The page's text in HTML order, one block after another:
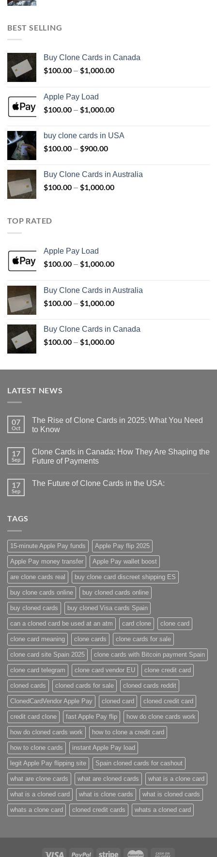
BEST SELLING
Buy Clone Cards in Canada
$100.00 – $1,000.00Price
$1,000.00
Apple Pay Load
$100.00 – $1,000.00Price
through
buy clone cards in USA
$100.00 – $900.00Price
through
$900.00
Buy Clone Cards in Australia
$100.00 – $1,000.00Price
TOP RATED
Apple Pay Load
$100.00 – $1,000.00Price
through
$1,000.00
Buy Clone Cards in Australia
$100.00 – $1,000.00Price
through
$1,000.00
Buy Clone Cards in Canada
$100.00 – $1,000.00Price
through
LATEST NEWS
07
Oct
The Rise of Clone Cards in 2025: What You Need
to Know
17
Sep
Clone Cards in Canada: How They Are Shaping the
Future of Payments
17
Sep
The Future of Clone Cards in the USA:
TAGS
15-minute Apple Pay funds Apple Pay flip 2025
Apple Pay money transfer Apple Pay wallet boost
are clone cards real​ buy clone card discreet shipping ES
buy clone cards online​ buy cloned cards online​
buy cloned cards​ buy cloned Visa cards Spain
can a cloned card be used at an atm​ card clone clone card
clone card meaning​ clone cards clone cards for sale
clone card site Spain 2025 clone cards with Bitcoin payment Spain
clone card telegram​ clone card vendor EU clone credit card​
cloned cards cloned cards for sale​ cloned cards reddit​
ClonedCardVendor Apple Pay cloned card​ cloned credit card​
credit card clone​ fast Apple Pay flip how do clone cards work​
how do cloned cards work how to clone a credit card​
how to clone cards​ instant Apple Pay load
legit Apple Pay flipping site Spain cloned cards for cashout
what are clone cards​ what are cloned cards​ what is a clone card​
what is a cloned card​ what is clone cards​ what is cloned cards​
whats a clone card​ ​cloned credit cards​ ​whats a cloned card​